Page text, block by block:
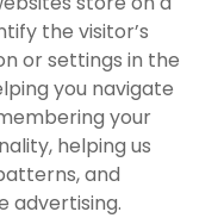
the visitor’s
or settings in the
you navigate
your
helping us
and
advertising.